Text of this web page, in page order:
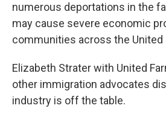
numerous deportations in the
may cause severe economic
communities across the United
Elizabeth Strater with United
other immigration advocates
industry is off the table.